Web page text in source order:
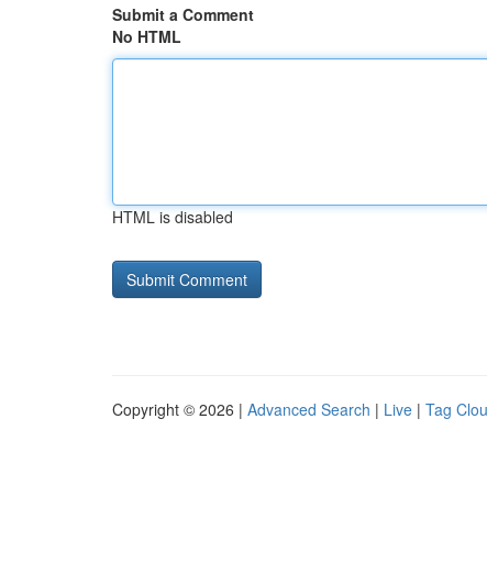
Submit a Comment
No HTML
HTML is disabled
Copyright © 2026 | Advanced Search | Live | Tag